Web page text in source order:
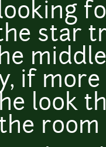
star
if
look